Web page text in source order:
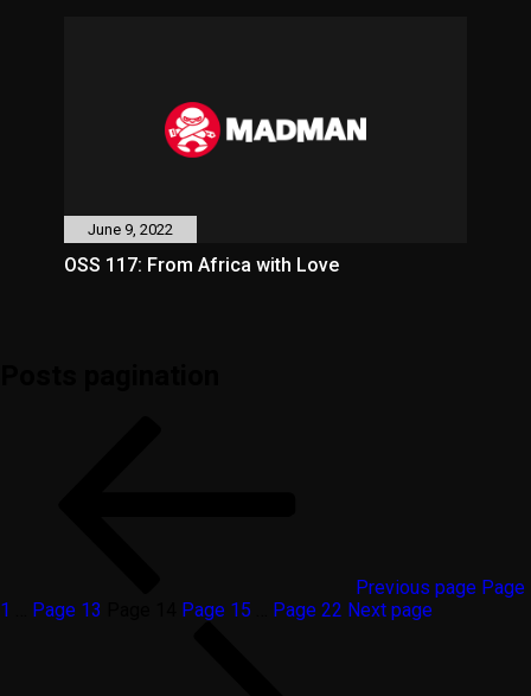
June 9, 2022
OSS 117: From Africa with Love
Previous page Page
1
Page 13 Page 15 Page 22 Next page